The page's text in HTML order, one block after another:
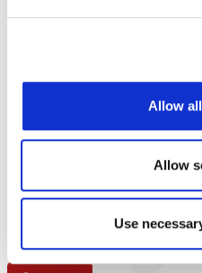
Allow
Allow
Use